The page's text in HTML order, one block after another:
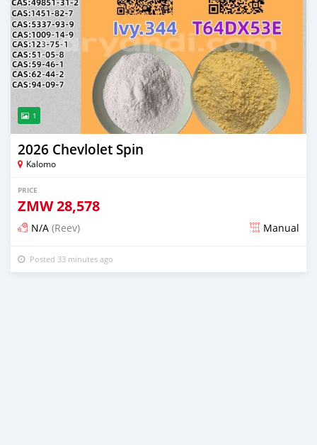
1
2026 Chevlolet Spin
Kalomo
PRICE
ZMW28,578
N/A (Reev) Manual
Posted 33 minutes ago